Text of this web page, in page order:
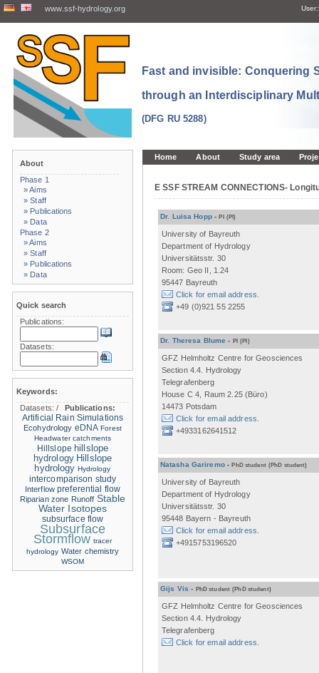
www.ssf-hydrology.org User:
Fast and invisible: Conquering
through an Interdisciplinary
(DFG RU 5288)
Home About Study area
E SSF STREAM CONNECTIONS-
Dr. Luisa Hopp-PI (PI)
University of Bayreuth
Department of Hydrology
Universitätsstr. 30
Room: Geo II, 1.24
95447 Bayreuth
Click for email address.
+49 (0)921 55 2255
Dr. Theresa Blume - PI (PI)
GFZ Helmholtz Centre for Geosciences
Section 4.4. Hydrology
Telegrafenberg
House C 4, Raum 2.25 (Büro)
14473 Potsdam
Click for email address.
+4933162641512
Natasha Gariremo-PhD student (PhD student)
University of Bayreuth
Department of Hydrology
Universitätsstr. 30
95448 Bayern - Bayreuth
Click for email address.
+4915753196520
Gijs Vis - PhD student (PhD student)
GFZ Helmholtz Centre for Geosciences
Section 4.4. Hydrology
Telegrafenberg
Click for email address.
About
Phase 1
» Aims
» Staff
» Publications
» Data
Phase 2
» Aims
» Staff
» Publications
» Data
Quick search
Publications:
Datasets:
Keywords:
Datasets:/
Publications:
Artificial Rain Simulations
Ecohydrology eDNA Forest
Headwater catchments
Hillslope hillslope
hydrology Hillslope
hydrology Hydrology
intercomparison study
Interflow preferential flow
Riparian zone Runoff Stable
Water Isotopes
subsurface flow
Subsurface
Stormflow tracer
hydrology Water chemistry
WSOM